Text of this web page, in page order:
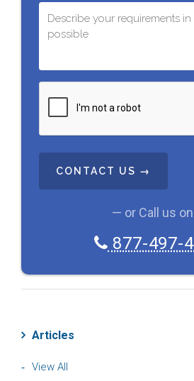
T
C
— or Call us
877-497-
Articles
View All